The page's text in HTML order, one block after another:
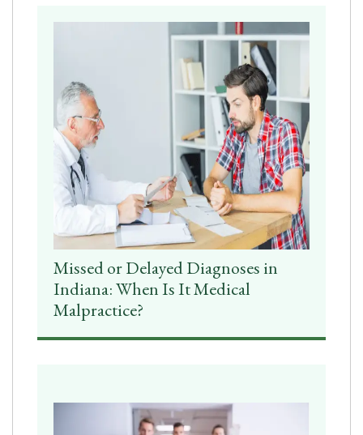
Missed or Delayed Diagnoses in
Indiana: When Is It Medical
Malpractice?